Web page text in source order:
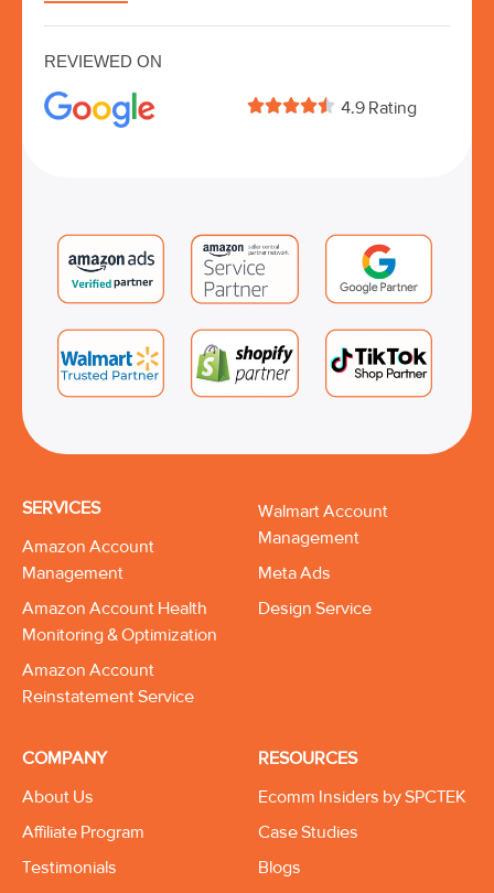
REVIEWED ON
 4.9 Rating
SERVICES
Amazon Account
Management
Amazon Account Health
Monitoring & Optimization
Amazon Account
Reinstatement Service
Walmart Account
Management
Meta Ads
Design Service
COMPANY
About Us
Affiliate Program
Testimonials
RESOURCES
Ecomm Insiders by SPCTEK
Case Studies
Blogs